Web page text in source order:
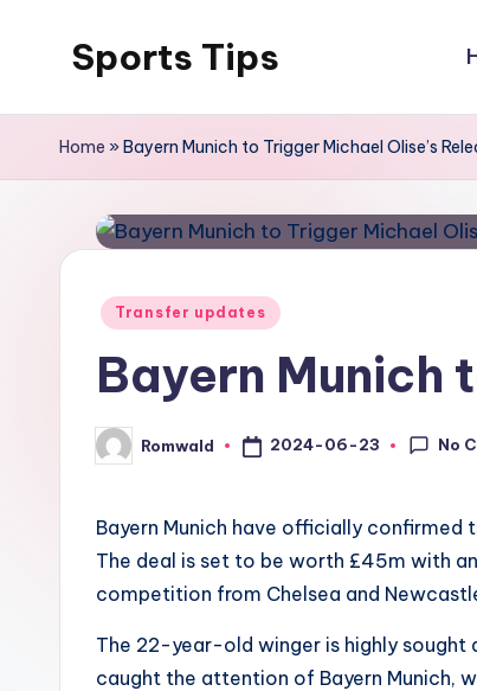
Sports Tips
Home »Bayern Munich to Trigger Michael Olise’s
Posted
Transfer updates
Bayern Munich
Posted
by
Romwald 2024-06-23 No
Bayern Munich have officially confirmed
The deal is set to be worth £45m with
competition from Chelsea and
The 22-year-old winger is highly
caught the attention of Bayern Munich,